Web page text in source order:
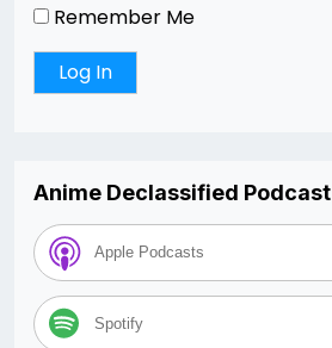
Remember Me
Anime Declassified Podcast
Apple Podcasts
Spotify